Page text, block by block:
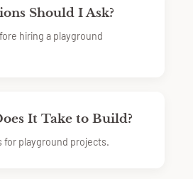
Should I Ask?
hiring a playground
It Take to Build?
for playground projects.